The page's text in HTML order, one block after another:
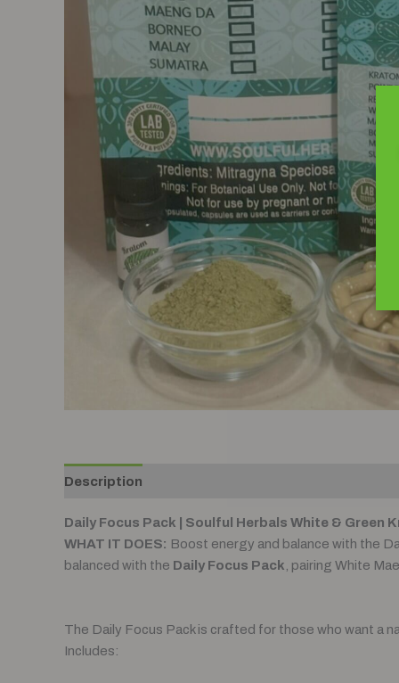
Description
Daily Focus Pack | Soulful Herbals White & Green
WHAT IT DOES: Boost energy and balance with the
balanced with the Daily Focus Pack , pairing White
The Daily Focus Pack is crafted for those who want a
Includes: